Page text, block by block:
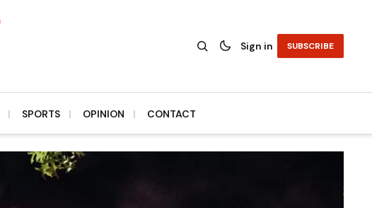
Sign in SUBSCRIBE
SPORTS OPINION CONTACT